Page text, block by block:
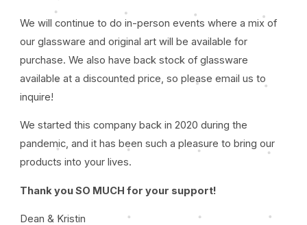
We will continue to do in-person events where a mix of
our glassware and original art will be available for
purchase. We also have back stock of glassware
available at a discounted price, so please email us to
inquire!
We started this company back in 2020 during the
pandemic, and it has been such a pleasure to bring our
products into your lives.
Thank you SO MUCH for your support!
Dean & Kristin